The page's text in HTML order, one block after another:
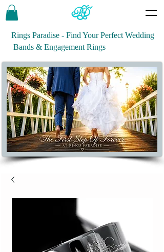
Rings Paradise - Find Your Perfect Wedding
Bands & Engagement Rings